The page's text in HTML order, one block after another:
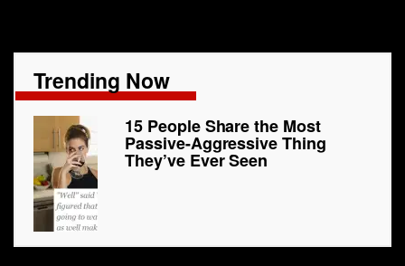
Trending Now
15 People Share the Most
Passive-Aggressive Thing
They’ve Ever Seen